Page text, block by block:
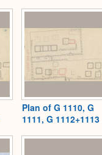
Plan of G 1110, G
1111, G 1112+1113